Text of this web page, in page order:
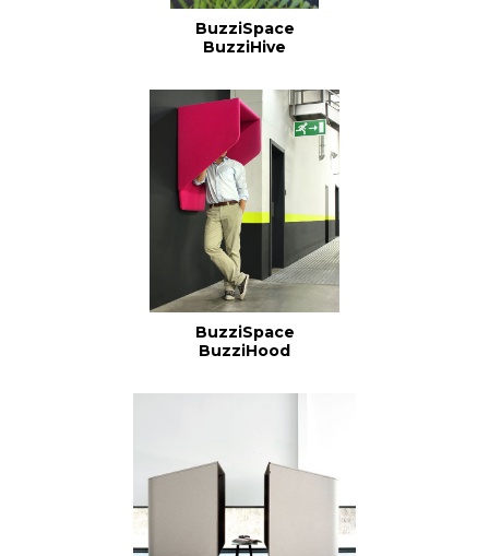
BuzziSpace
BuzziHive
BuzziSpace
BuzziHood